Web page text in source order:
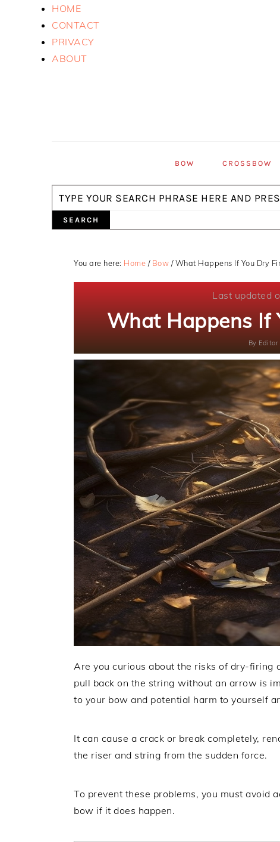
navigation
HOME
CONTACT
PRIVACY
ABOUT
BOW CROSSBOW
Search
You are here: Home / Bow /What Happens If You Dry
Last updated
What Happens If
By Editor
Are you curious about the risks of dry-firing
pull back on the string without an arrow is
to your bow and potential harm to yourself
It can cause a crack or break completely,
the riser and string from the sudden force.
To prevent these problems, you must avoid
bow if it does happen.